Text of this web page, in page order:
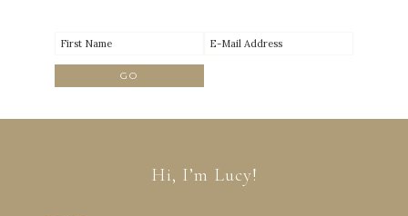
Hi, I’m Lucy!